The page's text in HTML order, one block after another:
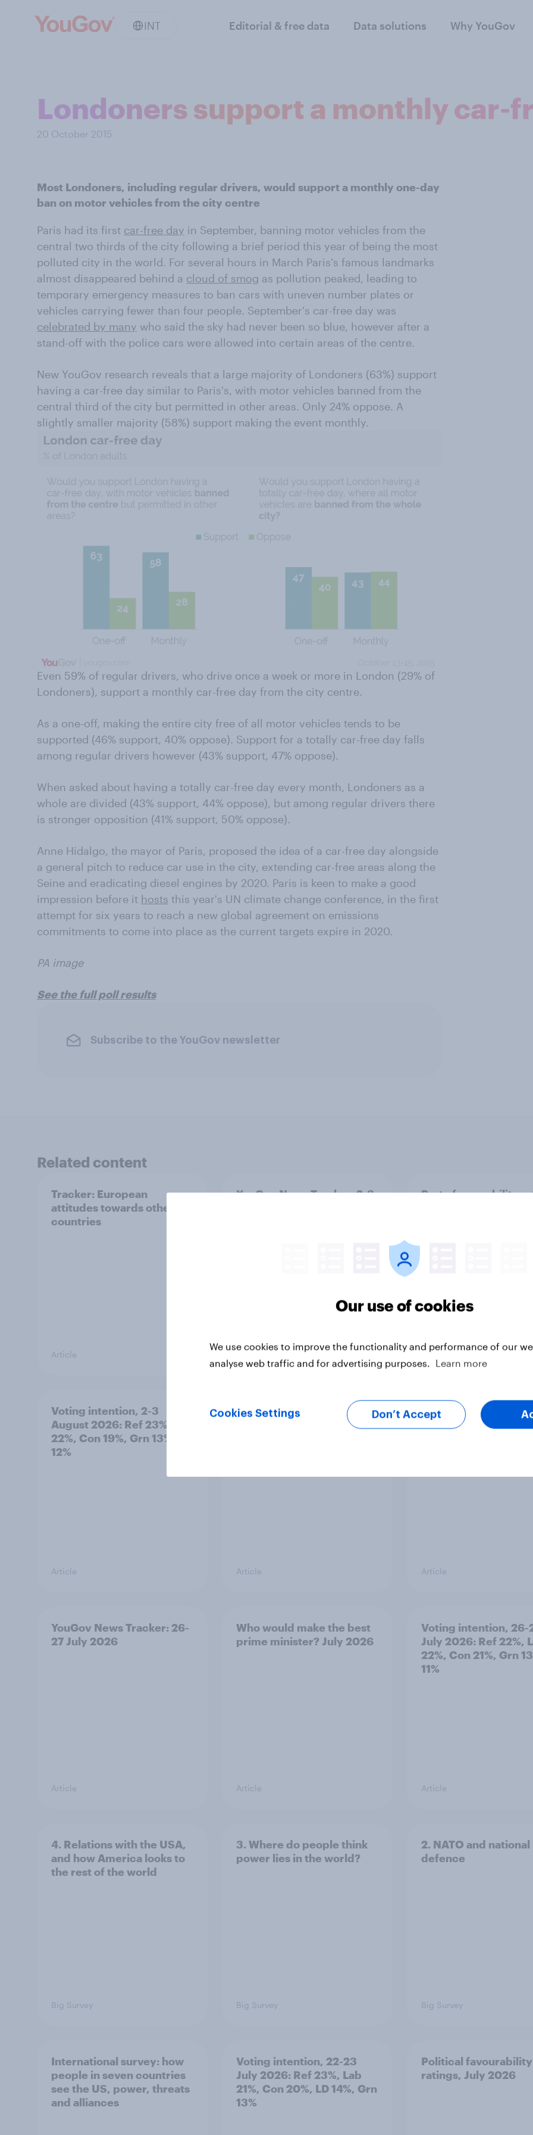
INT Editorial & free data Data solutions Why YouGov
Londoners support a monthly car-
20 October 2015
Most Londoners, including regular drivers, would support a monthly one-day
ban on motor vehicles from the city centre
Paris had its first car-free day in September, banning motor vehicles from the
central two thirds of the city following a brief period this year of being the most
polluted city in the world. For several hours in March Paris's famous landmarks
almost disappeared behind a cloud of smog as pollution peaked, leading to
temporary emergency measures to ban cars with uneven number plates or
vehicles carrying fewer than four people. September's car-free day was
celebrated by many who said the sky had never been so blue, however after a
stand-off with the police cars were allowed into certain areas of the centre.
New YouGov research reveals that a large majority of Londoners (63%) support
having a car-free day similar to Paris's, with motor vehicles banned from the
central third of the city but permitted in other areas. Only 24% oppose. A
slightly smaller majority (58%) support making the event monthly.
Even 59% of regular drivers, who drive once a week or more in London (29% of
Londoners), support a monthly car-free day from the city centre.
As a one-off, making the entire city free of all motor vehicles tends to be
supported (46% support, 40% oppose). Support for a totally car-free day falls
among regular drivers however (43% support, 47% oppose).
When asked about having a totally car-free day every month, Londoners as a
whole are divided (43% support, 44% oppose), but among regular drivers there
is stronger opposition (41% support, 50% oppose).
Anne Hidalgo, the mayor of Paris, proposed the idea of a car-free day alongside
a general pitch to reduce car use in the city, extending car-free areas along the
Seine and eradicating diesel engines by 2020. Paris is keen to make a good
impression before it hosts this year's UN climate change conference, in the first
attempt for six years to reach a new global agreement on emissions
commitments to come into place as the current targets expire in 2020.
PA image
See the full poll results
Subscribe to the YouGov newsletter
Related content
Tracker: European
attitudes towards other
countries
Article
YouGov News Tracker: 2-3
Party favourability
Article
Voting intention, 2-3
August 2026: Ref 23%, Lab
22%, Con 19%, Grn 13%, LD
12%
Article
Two-tier policing? White
Article
What is Britain’s
ice cream flavour?
Article
YouGov News Tracker: 26-
27 July 2026
Article
Who would make the best
prime minister? July 2026
Article
Voting intention, 26-
July 2026: Ref 22%,
22%, Con 21%, Grn
11%
Article
4. Relations with the USA,
and how America looks to
the rest of the world
Big Survey
3. Where do people think
power lies in the world?
Big Survey
2. NATO and national
defence
Big Survey
International survey: how
people in seven countries
see the US, power, threats
and alliances
Voting intention, 22-23
July 2026: Ref 23%, Lab
21%, Con 20%, LD 14%, Grn
13%
Political favourability
ratings, July 2026
Our use of cookies
We use cookies to improve the functionality and performance of our
analyse web traffic and for advertising purposes.
Learn more
Cookies Settings Don’t Accept